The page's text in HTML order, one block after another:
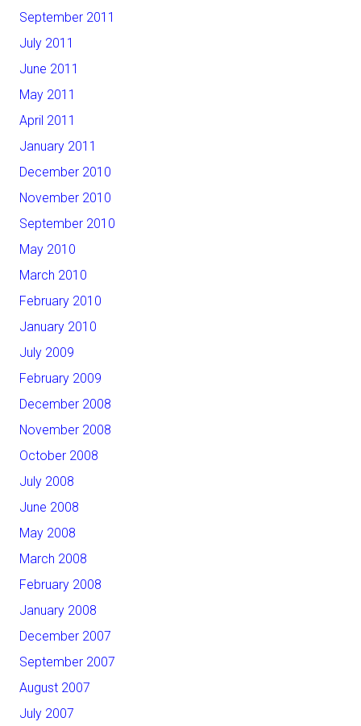
September 2011
July 2011
June 2011
May 2011
April 2011
January 2011
December 2010
November 2010
September 2010
May 2010
March 2010
February 2010
January 2010
July 2009
February 2009
December 2008
November 2008
October 2008
July 2008
June 2008
May 2008
March 2008
February 2008
January 2008
December 2007
September 2007
August 2007
July 2007